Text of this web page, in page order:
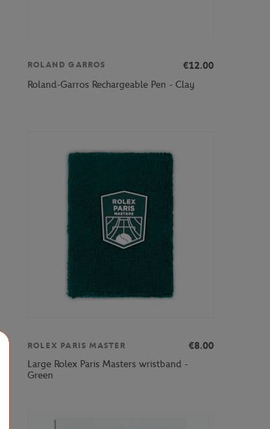
ROLAND GARROS
€12.00
Roland-Garros Rechargeable Pen - Clay
ROLEX PARIS MASTER
€8.00
Large Rolex Paris Masters wristband -
Green